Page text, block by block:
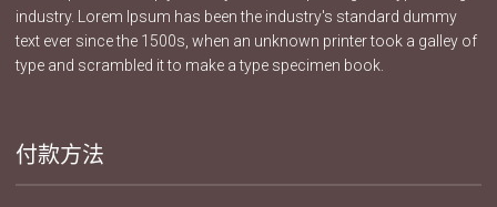
industry. Lorem Ipsum has been the industry's standard dummy
text ever since the 1500s, when an unknown printer took a galley of
type and scrambled it to make a type specimen book.
付款方法